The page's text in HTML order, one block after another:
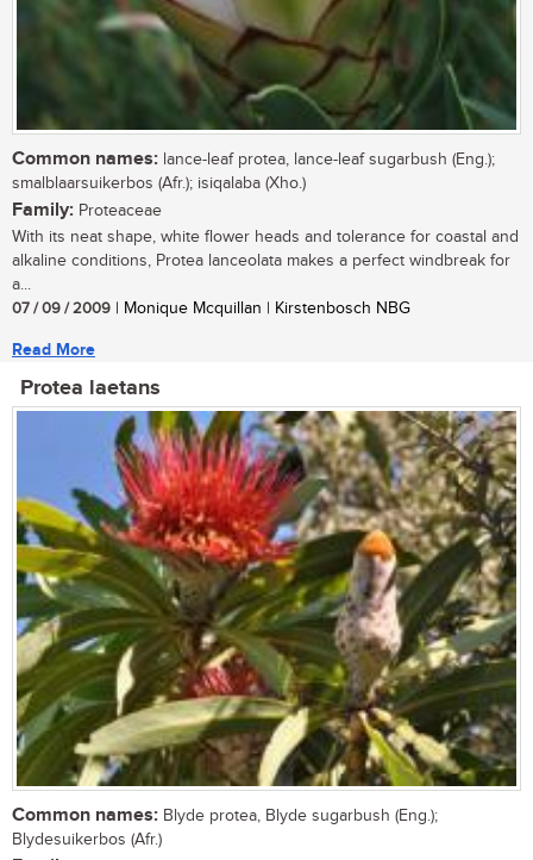
Common names: lance-leaf protea, lance-leaf sugarbush (Eng.);
smalblaarsuikerbos (Afr.); isiqalaba (Xho.)
Family: Proteaceae
With its neat shape, white flower heads and tolerance for coastal and
alkaline conditions, Protea lanceolata makes a perfect windbreak for
a...
07 / 09 / 2009 | Monique Mcquillan | Kirstenbosch NBG
Read More
Protea laetans
Common names: Blyde protea, Blyde sugarbush (Eng.);
Blydesuikerbos (Afr.)